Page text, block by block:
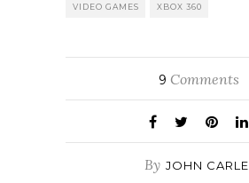
VIDEO GAMES XBOX 360
9 Comments
By JOHN CARLE